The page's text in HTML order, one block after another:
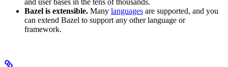
and user bases in the tens of thousands.
Bazel is extensible. Many languages are supported, and you
can extend Bazel to support any other language or
framework.